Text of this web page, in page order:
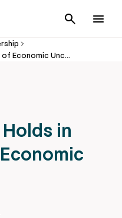
Cancel
Fed Wrap – Fed Holds in Anticipation of Economic Uncertainty
in